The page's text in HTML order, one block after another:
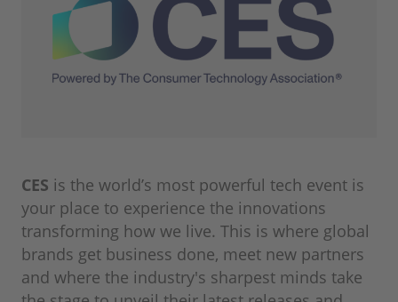
CES is the world’s most powerful tech event is
your place to experience the innovations
transforming how we live. This is where global
brands get business done, meet new partners
and where the industry's sharpest minds take